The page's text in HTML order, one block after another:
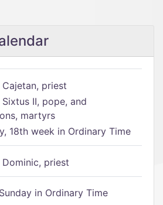
Cajetan, priest
Sixtus II, pope, and
martyrs
18th week in Ordinary Time
Dominic, priest
in Ordinary Time